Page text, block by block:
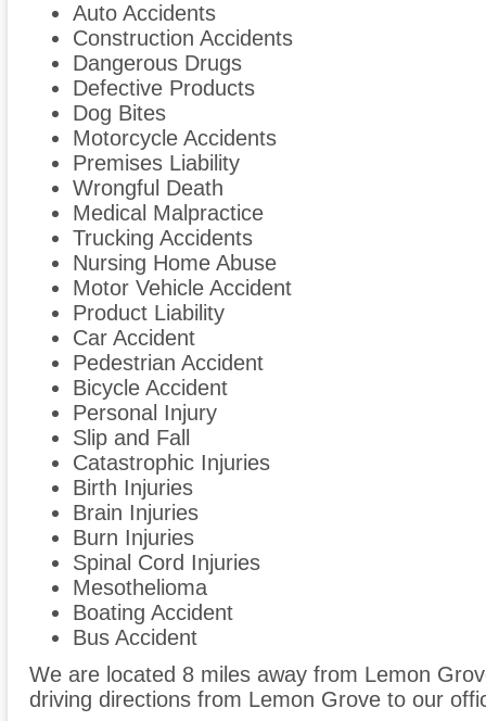
Auto Accidents
Construction Accidents
Dangerous Drugs
Defective Products
Dog Bites
Motorcycle Accidents
Premises Liability
Wrongful Death
Medical Malpractice
Trucking Accidents
Nursing Home Abuse
Motor Vehicle Accident
Product Liability
Car Accident
Pedestrian Accident
Bicycle Accident
Personal Injury
Slip and Fall
Catastrophic Injuries
Birth Injuries
Brain Injuries
Burn Injuries
Spinal Cord Injuries
Mesothelioma
Boating Accident
Bus Accident
We are located 8 miles away from Lemon
driving directions from Lemon Grove to our